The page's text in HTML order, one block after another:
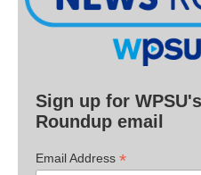
Sign up for
Roundup email
Email Address *